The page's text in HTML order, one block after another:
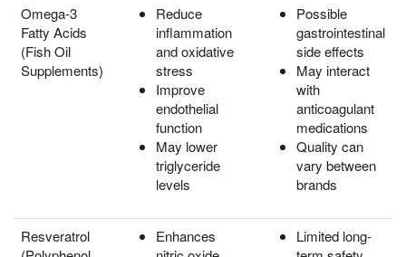
Omega-3
Fatty Acids
(Fish Oil
Supplements)
Reduce
inflammation
and oxidative
stress
Improve
endothelial
function
May lower
triglyceride
levels
Possible
gastrointestinal
side effects
May interact
with
anticoagulant
medications
Quality can
vary between
brands
Resveratrol
Enhances
Limited long-